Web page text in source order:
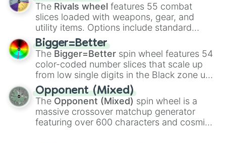
with legendary fan-made concepts like
100,Gogito, andGrand priest goku.
The Rivals wheel features 55 combat
slices loaded with weapons, gear, and
utility items. Options include standard
firearms like theAssault rifle
Shotgun, andUzi, alongside heavy
explosives, elemental tools, and rare items
like theFreeze ray,Exogun ,Glass cannon
andWarp stone .
Bigger=Better
The Bigger=Better spin wheel features 54
color-coded number slices that scale up
from low single digits in the Black zone up
to massive numbers, peaking at
134,245,376 in the Winners zone. Slices
are split into distinct color tiers:Black (1 to
8),Red(16 to 256),Orange(512 to 2048),
Yellow(4096 to 16384),Green(32768 to
Opponent (Mixed)
The Opponent (Mixed) spin wheel is a
massive crossover matchup generator
featuring over 600 characters and cosmic